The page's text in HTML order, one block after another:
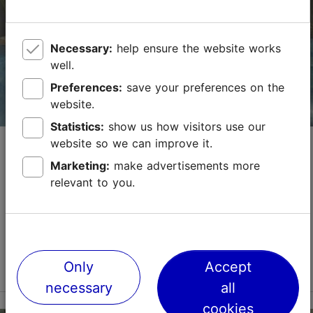
booking@metropol.ee
+372 667 4600
Green key
Kalev Spa Sauna Oasis (18+)
Saunas
for adult visitors who value privacy, comfort, and a
Save to Favourites
Read more
Necessary:
well.
Preferences:
website.
Statistics:
website so we can improve it.
Marketing:
relevant to you.
Only
necessary
Accept
all
cookies